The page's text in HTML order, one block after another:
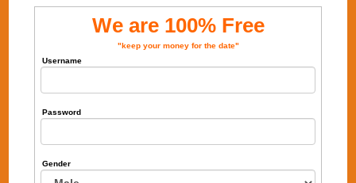
We are 100% Free
"keep your money for the date"
Username
Password
Gender